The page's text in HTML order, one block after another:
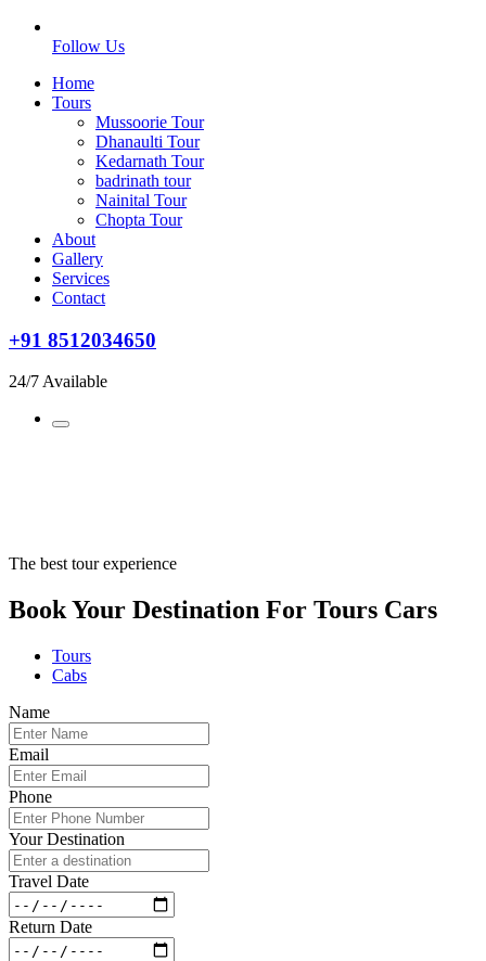
Follow Us
Home
Tours
Mussoorie Tour
Dhanaulti Tour
Kedarnath Tour
badrinath tour
Nainital Tour
Chopta Tour
About
Gallery
Services
Contact
+91 8512034650
24/7 Available
The best tour experience
Book Your Destination For Tours Cars
Tours
Cabs
Name
Email
Phone
Your Destination
Travel Date
Return Date